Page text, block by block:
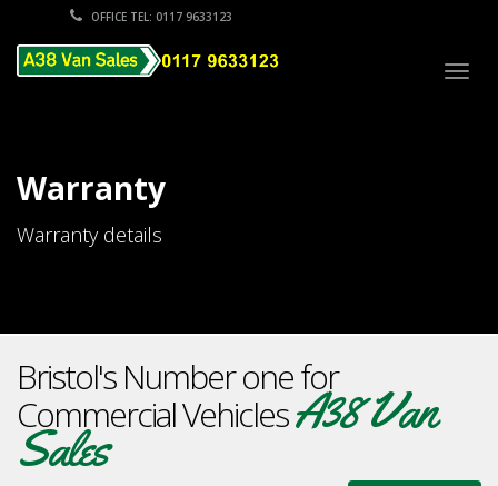
OFFICE TEL: 0117 9633123
Warranty
Warranty details
Bristol's Number one for
Commercial VehiclesA38 Van
Sales